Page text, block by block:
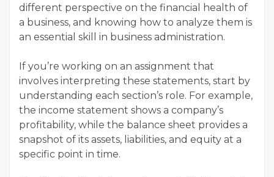
different perspective on the financial health of
a business, and knowing how to analyze them is
an essential skill in business administration.
If you’re working on an assignment that
involves interpreting these statements, start by
understanding each section’s role. For example,
the income statement shows a company’s
profitability, while the balance sheet provides a
snapshot of its assets, liabilities, and equity at a
specific point in time.